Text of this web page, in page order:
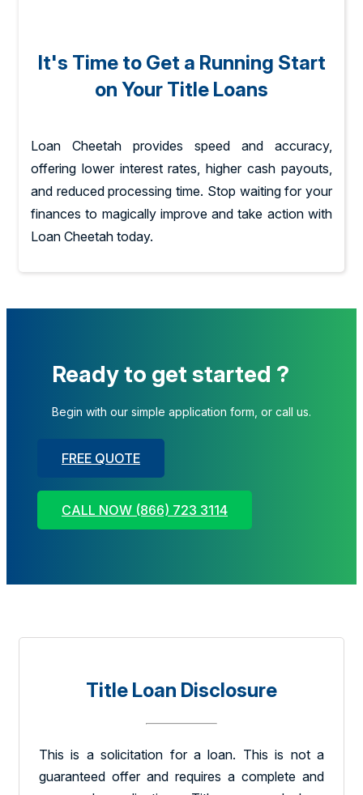
It's Time to Get a Running Start
on Your Title Loans
Loan Cheetah provides speed and accuracy,
offering lower interest rates, higher cash payouts,
and reduced processing time. Stop waiting for your
finances to magically improve and take action with
Loan Cheetah today.
Ready to get started ?
Begin with our simple application form, or call us.
FREE QUOTE
CALL NOW (866) 723 3114
Title Loan Disclosure
This is a solicitation for a loan. This is not a
guaranteed offer and requires a complete and